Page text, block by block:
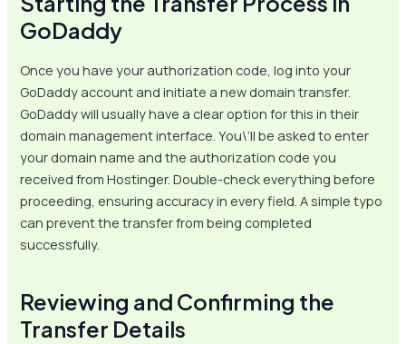
GoDaddy
Once you have your authorization code, log into your
GoDaddy account and initiate a new domain transfer.
GoDaddy will usually have a clear option for this in their
domain management interface. You\’ll be asked to enter
your domain name and the authorization code you
received from Hostinger. Double-check everything before
proceeding, ensuring accuracy in every field. A simple typo
can prevent the transfer from being completed
successfully.
Reviewing and Confirming the
Transfer Details